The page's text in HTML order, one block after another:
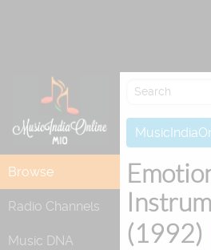
Browse
Radio Channels
Music DNA
(1992)